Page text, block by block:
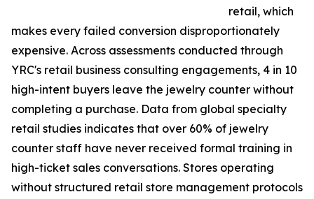
retail, which
makes every failed conversion disproportionately
expensive. Across assessments conducted through
YRC's retail business consulting engagements, 4 in 10
high-intent buyers leave the jewelry counter without
completing a purchase. Data from global specialty
retail studies indicates that over 60% of jewelry
counter staff have never received formal training in
high-ticket sales conversations. Stores operating
without structured retail store management protocols